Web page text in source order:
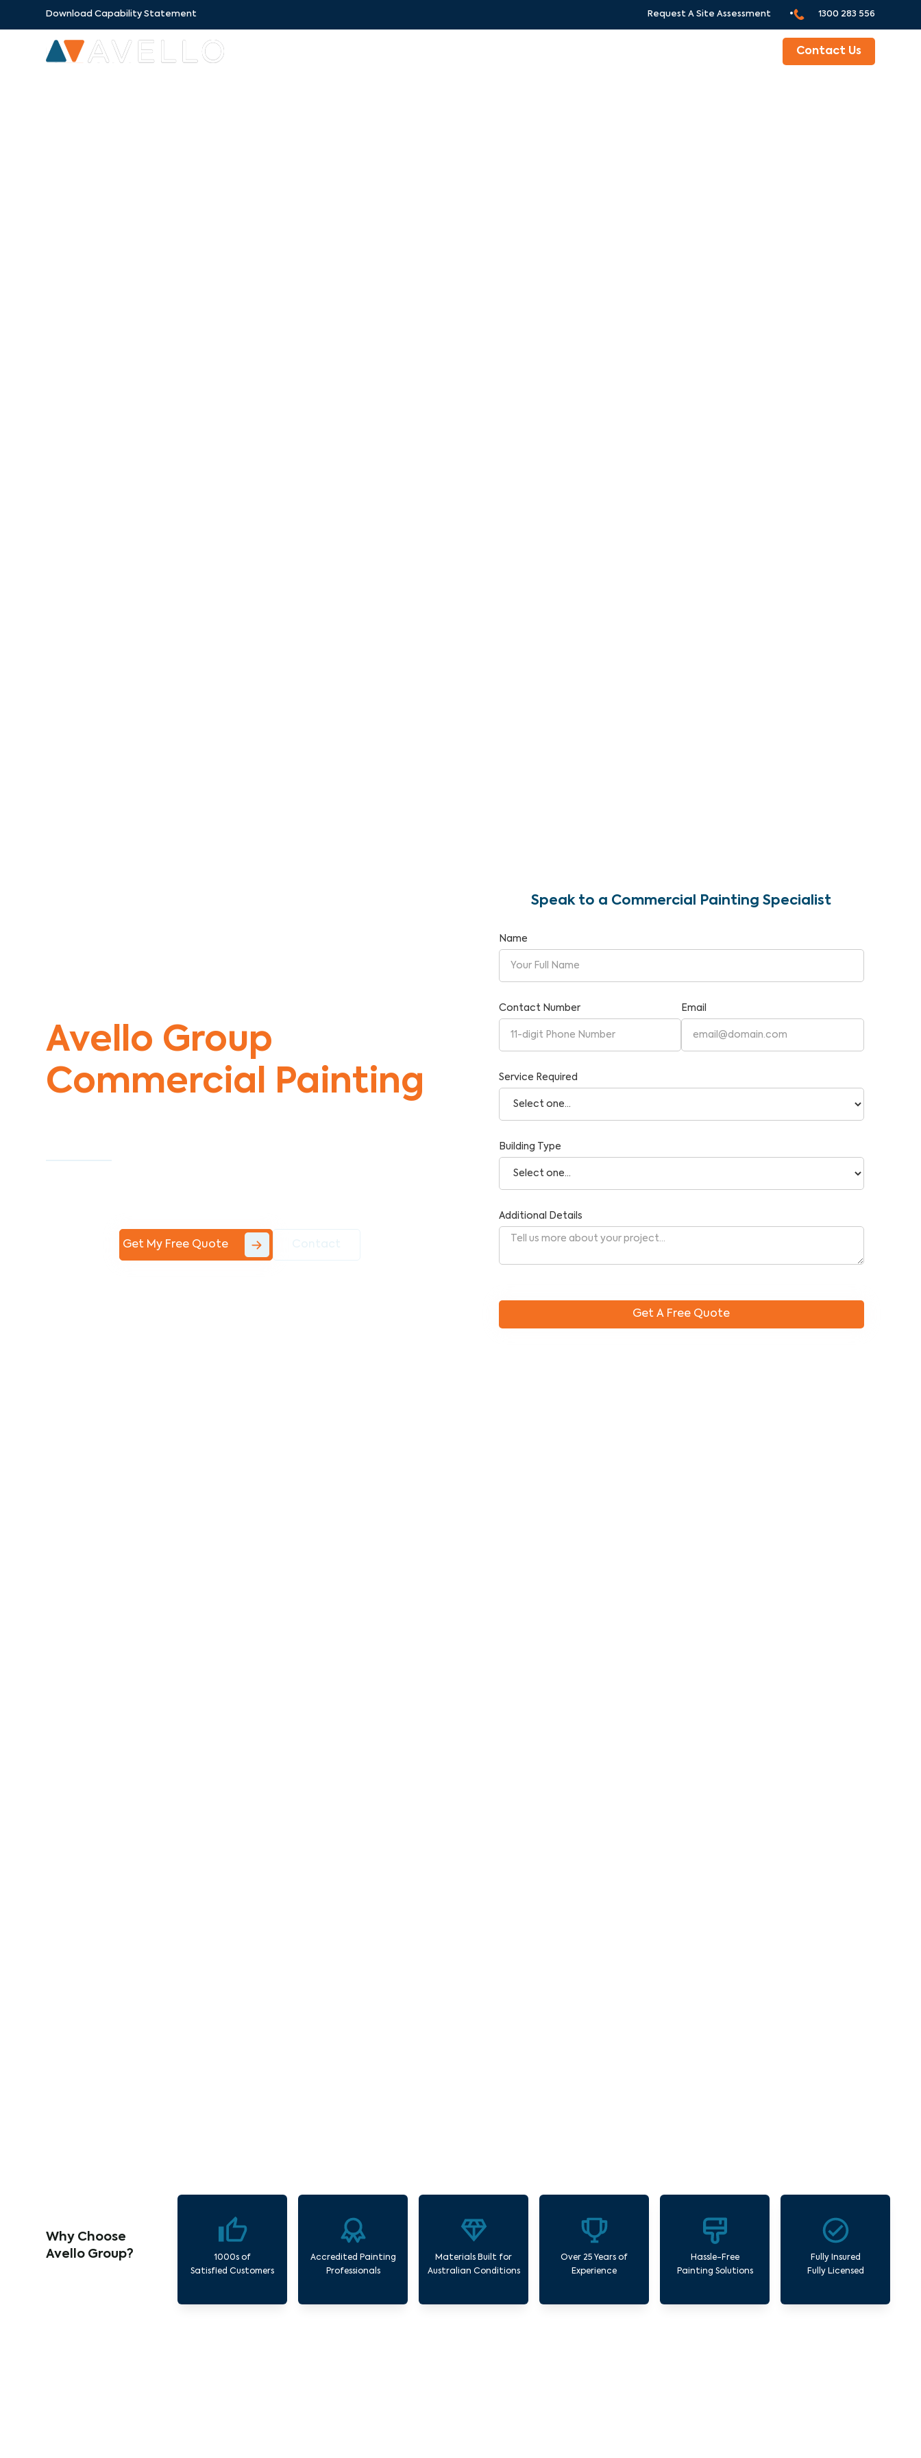
Download Capability Statement Request A Site Assessment • 1300 283 556
Contact Us
Avello Group
Commercial Painting
Get My Free Quote
Speak to a Commercial Painting Specialist
Name
Contact Number Email
Service Required
Building Type
Additional Details
Why Choose
Avello Group?
1000s of
Satisfied Customers
Accredited Painting
Professionals
Materials Built for
Australian Conditions
Over 25 Years of
Experience
Hassle-Free
Painting Solutions
Fully Insured
Fully Licensed